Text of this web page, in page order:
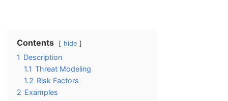
Contents hide
1 Description
1.1 Threat Modeling
1.2 Risk Factors
2 Examples